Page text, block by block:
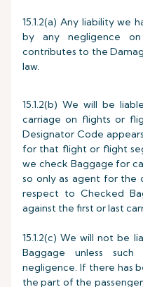
15.1.2(a) Any liability we
by any negligence
contributes to the
law.
15.1.2(b) We will be
carriage on flights or
Designator Code
for that flight or flight
we check Baggage for
so only as agent for the
respect to Checked
against the first or last
15.1.2(c) We will not be
Baggage unless
negligence. If there has
the part of the